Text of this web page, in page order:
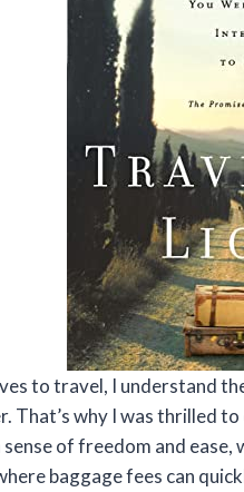
to travel, I understand
That’s why I was thrilled
of freedom and
baggage fees can